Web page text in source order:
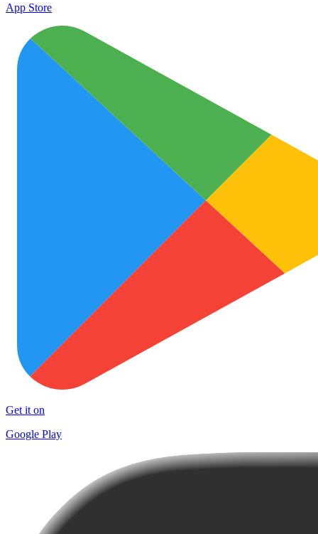
App Store
Get it on
Google Play